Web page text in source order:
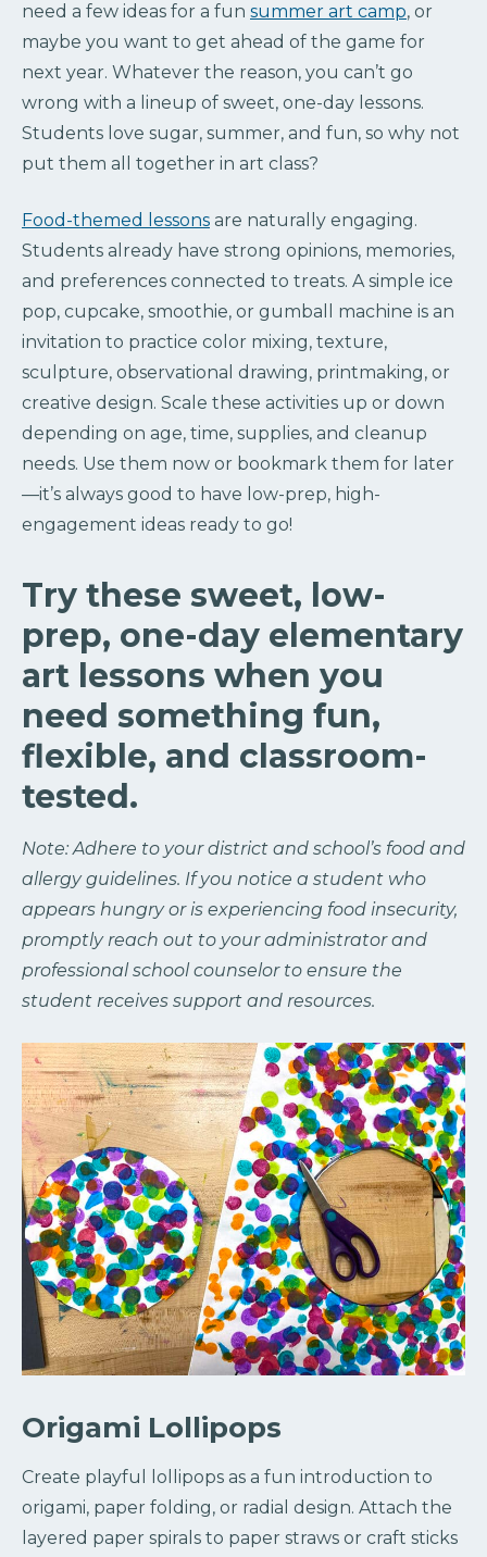
need a few ideas for a fun summer art camp, or
maybe you want to get ahead of the game for
next year. Whatever the reason, you can’t go
wrong with a lineup of sweet, one-day lessons.
Students love sugar, summer, and fun, so why not
put them all together in art class?
Food-themed lessons are naturally engaging.
Students already have strong opinions, memories,
and preferences connected to treats. A simple ice
pop, cupcake, smoothie, or gumball machine is an
invitation to practice color mixing, texture,
sculpture, observational drawing, printmaking, or
creative design. Scale these activities up or down
depending on age, time, supplies, and cleanup
needs. Use them now or bookmark them for later
—it’s always good to have low-prep, high-
engagement ideas ready to go!
Try these sweet, low-
prep, one-day elementary
art lessons when you
need something fun,
flexible, and classroom-
tested.
Note: Adhere to your district and school’s food and
allergy guidelines. If you notice a student who
appears hungry or is experiencing food insecurity,
promptly reach out to your administrator and
professional school counselor to ensure the
student receives support and resources.
Origami Lollipops
Create playful lollipops as a fun introduction to
origami, paper folding, or radial design. Attach the
layered paper spirals to paper straws or craft sticks